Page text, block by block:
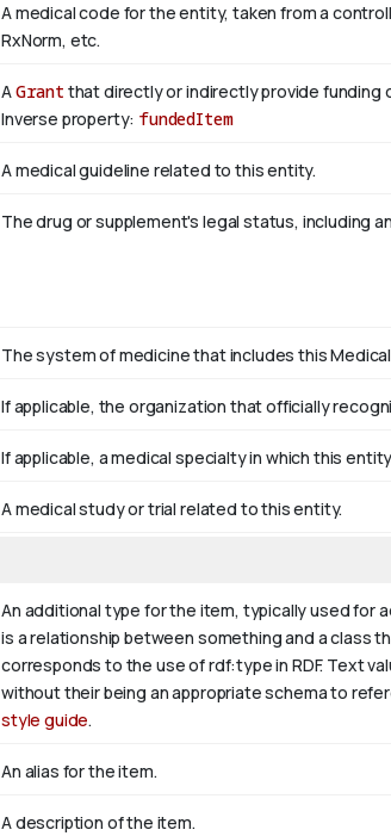
A medical code for the entity, taken from a
RxNorm, etc.
AGrant that directly or indirectly provide funding
Inverse property: fundedItem
A medical guideline related to this entity.
The drug or supplement's legal status, including
The system of medicine that includes this
If applicable, the organization that officially
If applicable, a medical specialty in which this
A medical study or trial related to this entity.
An additional type for the item, typically used for
is a relationship between something and a class
corresponds to the use of rdf:type in RDF. Text
without their being an appropriate schema to
style guide.
An alias for the item.
A description of the item.